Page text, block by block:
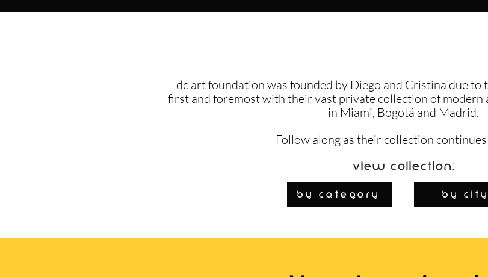
dc art foundation was founded by Diego and Cristina due
first and foremost with their vast private collection of modern
in Miami, Bogotá and Madrid.
Follow along as their collection
View Collection:
By Category by city